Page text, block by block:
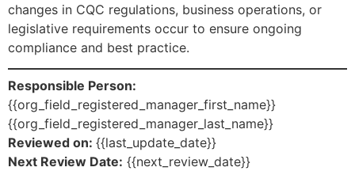
changes in CQC regulations, business operations, or
legislative requirements occur to ensure ongoing
compliance and best practice.
Responsible Person:
{{org_field_registered_manager_first_name}}
{{org_field_registered_manager_last_name}}
Reviewed on: {{last_update_date}}
Next Review Date: {{next_review_date}}